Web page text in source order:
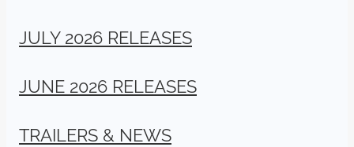
JULY 2026 RELEASES
JUNE 2026 RELEASES
TRAILERS & NEWS